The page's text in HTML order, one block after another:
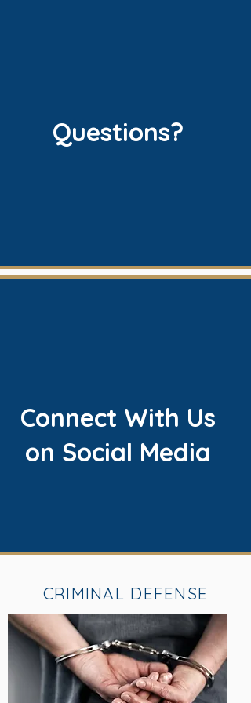
Questions?
Connect With Us
on Social Media
CRIMINAL DEFENSE